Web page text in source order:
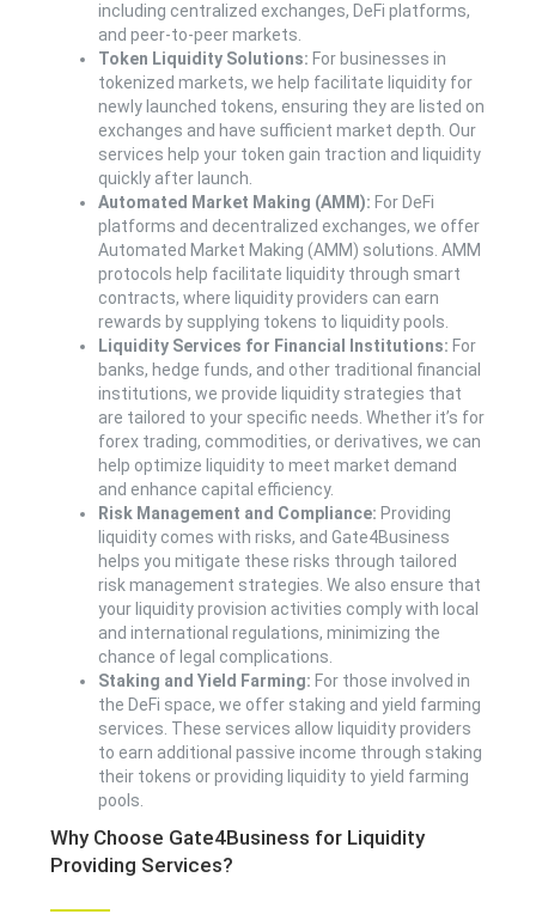
including centralized exchanges, DeFi platforms,
and peer-to-peer markets.
Token Liquidity Solutions: For businesses in
tokenized markets, we help facilitate liquidity for
newly launched tokens, ensuring they are listed on
exchanges and have sufficient market depth. Our
services help your token gain traction and liquidity
quickly after launch.
Automated Market Making (AMM): For DeFi
platforms and decentralized exchanges, we offer
Automated Market Making (AMM) solutions. AMM
protocols help facilitate liquidity through smart
contracts, where liquidity providers can earn
rewards by supplying tokens to liquidity pools.
Liquidity Services for Financial Institutions: For
banks, hedge funds, and other traditional financial
institutions, we provide liquidity strategies that
are tailored to your specific needs. Whether it’s for
forex trading, commodities, or derivatives, we can
help optimize liquidity to meet market demand
and enhance capital efficiency.
Risk Management and Compliance: Providing
liquidity comes with risks, and Gate4Business
helps you mitigate these risks through tailored
risk management strategies. We also ensure that
your liquidity provision activities comply with local
and international regulations, minimizing the
chance of legal complications.
Staking and Yield Farming: For those involved in
the DeFi space, we offer staking and yield farming
services. These services allow liquidity providers
to earn additional passive income through staking
their tokens or providing liquidity to yield farming
pools.
Why Choose Gate4Business for Liquidity
Providing Services?